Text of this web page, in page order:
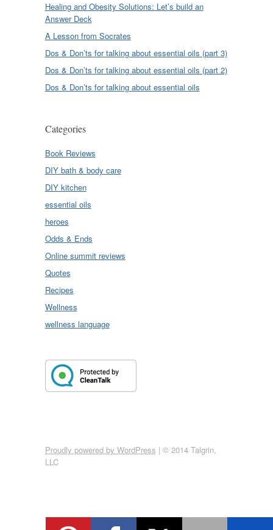
Healing and Obesity Solutions: Let’s build an
Answer Deck
A Lesson from Socrates
Dos & Don’ts for talking about essential oils (part 3)
Dos & Don’ts for talking about essential oils (part 2)
Dos & Don’ts for talking about essential oils
Categories
Book Reviews
DIY bath & body care
DIY kitchen
essential oils
heroes
Odds & Ends
Online summit reviews
Quotes
Recipes
Wellness
wellness language
Proudly powered by WordPress | © 2014 Talgrin,
LLC